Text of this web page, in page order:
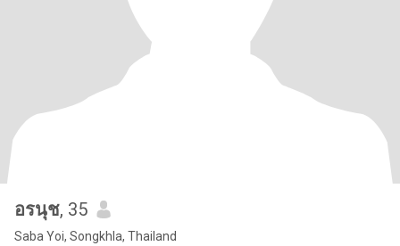
อรนุช, 35
Saba Yoi, Songkhla, Thailand